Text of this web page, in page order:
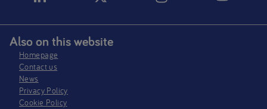
Also on this website
Homepage
Contact us
News
Privacy Policy​
Cookie Policy